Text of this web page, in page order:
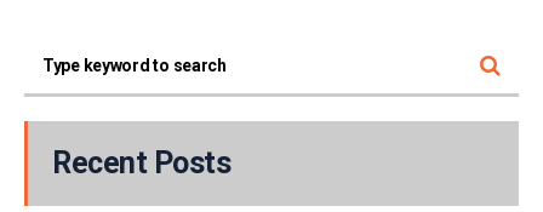
Recent Posts